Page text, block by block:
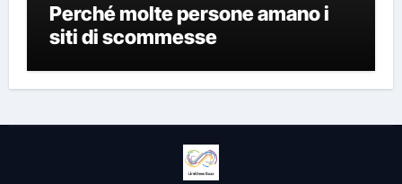
Perché molte persone amano i
siti di scommesse